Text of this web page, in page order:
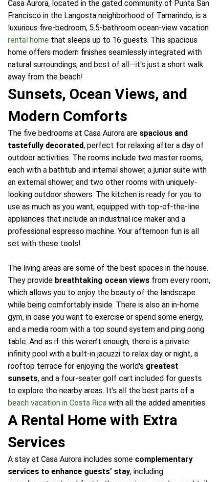
Casa Aurora, located in the gated community of Punta San
Francisco in the Langosta neighborhood of Tamarindo, is a
luxurious five-bedroom, 5.5-bathroom ocean-view vacation
rental home that sleeps up to 16 guests. This spacious
home offers modern finishes seamlessly integrated with
natural surroundings, and best of all—it's just a short walk
away from the beach!
Sunsets, Ocean Views, and
Modern Comforts
The five bedrooms at Casa Aurora are spacious and
tastefully decorated, perfect for relaxing after a day of
outdoor activities. The rooms include two master rooms,
each with a bathtub and internal shower, a junior suite with
an external shower, and two other rooms with uniquely-
looking outdoor showers. The kitchen is ready for you to
use as much as you want, equipped with top-of-the-line
appliances that include an industrial ice maker and a
professional espresso machine. Your afternoon fun is all
set with these tools!
The living areas are some of the best spaces in the house.
They provide breathtaking ocean views from every room,
which allows you to enjoy the beauty of the landscape
while being comfortably inside. There is also an in-home
gym, in case you want to exercise or spend some energy,
and a media room with a top sound system and ping pong
table. And as if this weren’t enough, there is a private
infinity pool with a built-in jacuzzi to relax day or night, a
rooftop terrace for enjoying the world's greatest
sunsets, and a four-seater golf cart included for guests
to explore the nearby areas. It’s all the best parts of a
beach vacation in Costa Rica with all the added amenities.
A Rental Home with Extra
Services
A stay at Casa Aurora includes some complementary
services to enhance guests' stay, including